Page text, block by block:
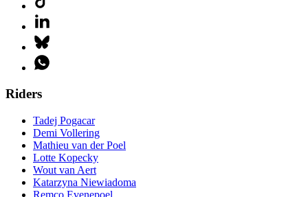
Riders
Tadej Pogacar
Demi Vollering
Mathieu van der Poel
Lotte Kopecky
Wout van Aert
Katarzyna Niewiadoma